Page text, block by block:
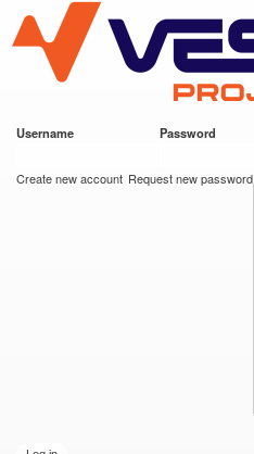
main
content
VESC Project
Username Password
Create new account Request new password